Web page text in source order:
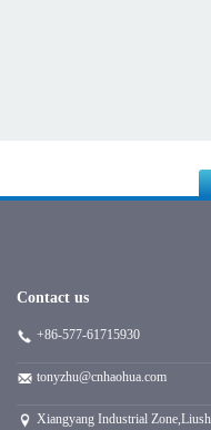
Contact us
+86-577-61715930
tonyzhu@cnhaohua.com
Xiangyang Industrial